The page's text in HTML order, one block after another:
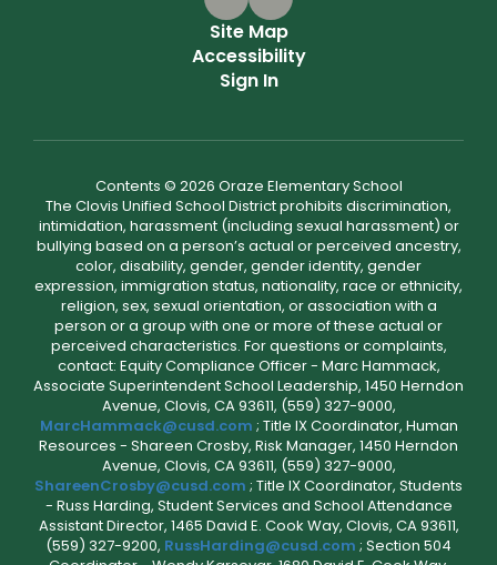
Site Map
Accessibility
Sign In
Contents © 2026 Oraze Elementary School
The Clovis Unified School District prohibits discrimination,
intimidation, harassment (including sexual harassment) or
bullying based on a person’s actual or perceived ancestry,
color, disability, gender, gender identity, gender
expression, immigration status, nationality, race or ethnicity,
religion, sex, sexual orientation, or association with a
person or a group with one or more of these actual or
perceived characteristics. For questions or complaints,
contact: Equity Compliance Officer - Marc Hammack,
Associate Superintendent School Leadership, 1450 Herndon
Avenue, Clovis, CA 93611, (559) 327-9000,
MarcHammack@cusd.com ; Title IX Coordinator, Human
Resources - Shareen Crosby, Risk Manager, 1450 Herndon
Avenue, Clovis, CA 93611, (559) 327-9000,
ShareenCrosby@cusd.com ; Title IX Coordinator, Students
- Russ Harding, Student Services and School Attendance
Assistant Director, 1465 David E. Cook Way, Clovis, CA 93611,
(559) 327-9200, RussHarding@cusd.com ; Section 504